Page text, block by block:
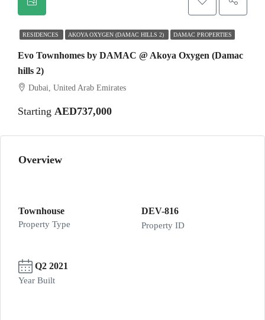
RESIDENCES AKOYA OXYGEN (DAMAC HILLS 2) DAMAC PROPERTIES
Evo Townhomes by DAMAC @ Akoya Oxygen (Damac
hills 2)
Dubai, United Arab Emirates
Starting AED737,000
Overview
Townhouse
Property Type
DEV-816
Property ID
Q2 2021
Year Built